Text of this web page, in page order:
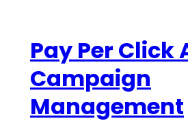
contentPay Per Click
Campaign
Management